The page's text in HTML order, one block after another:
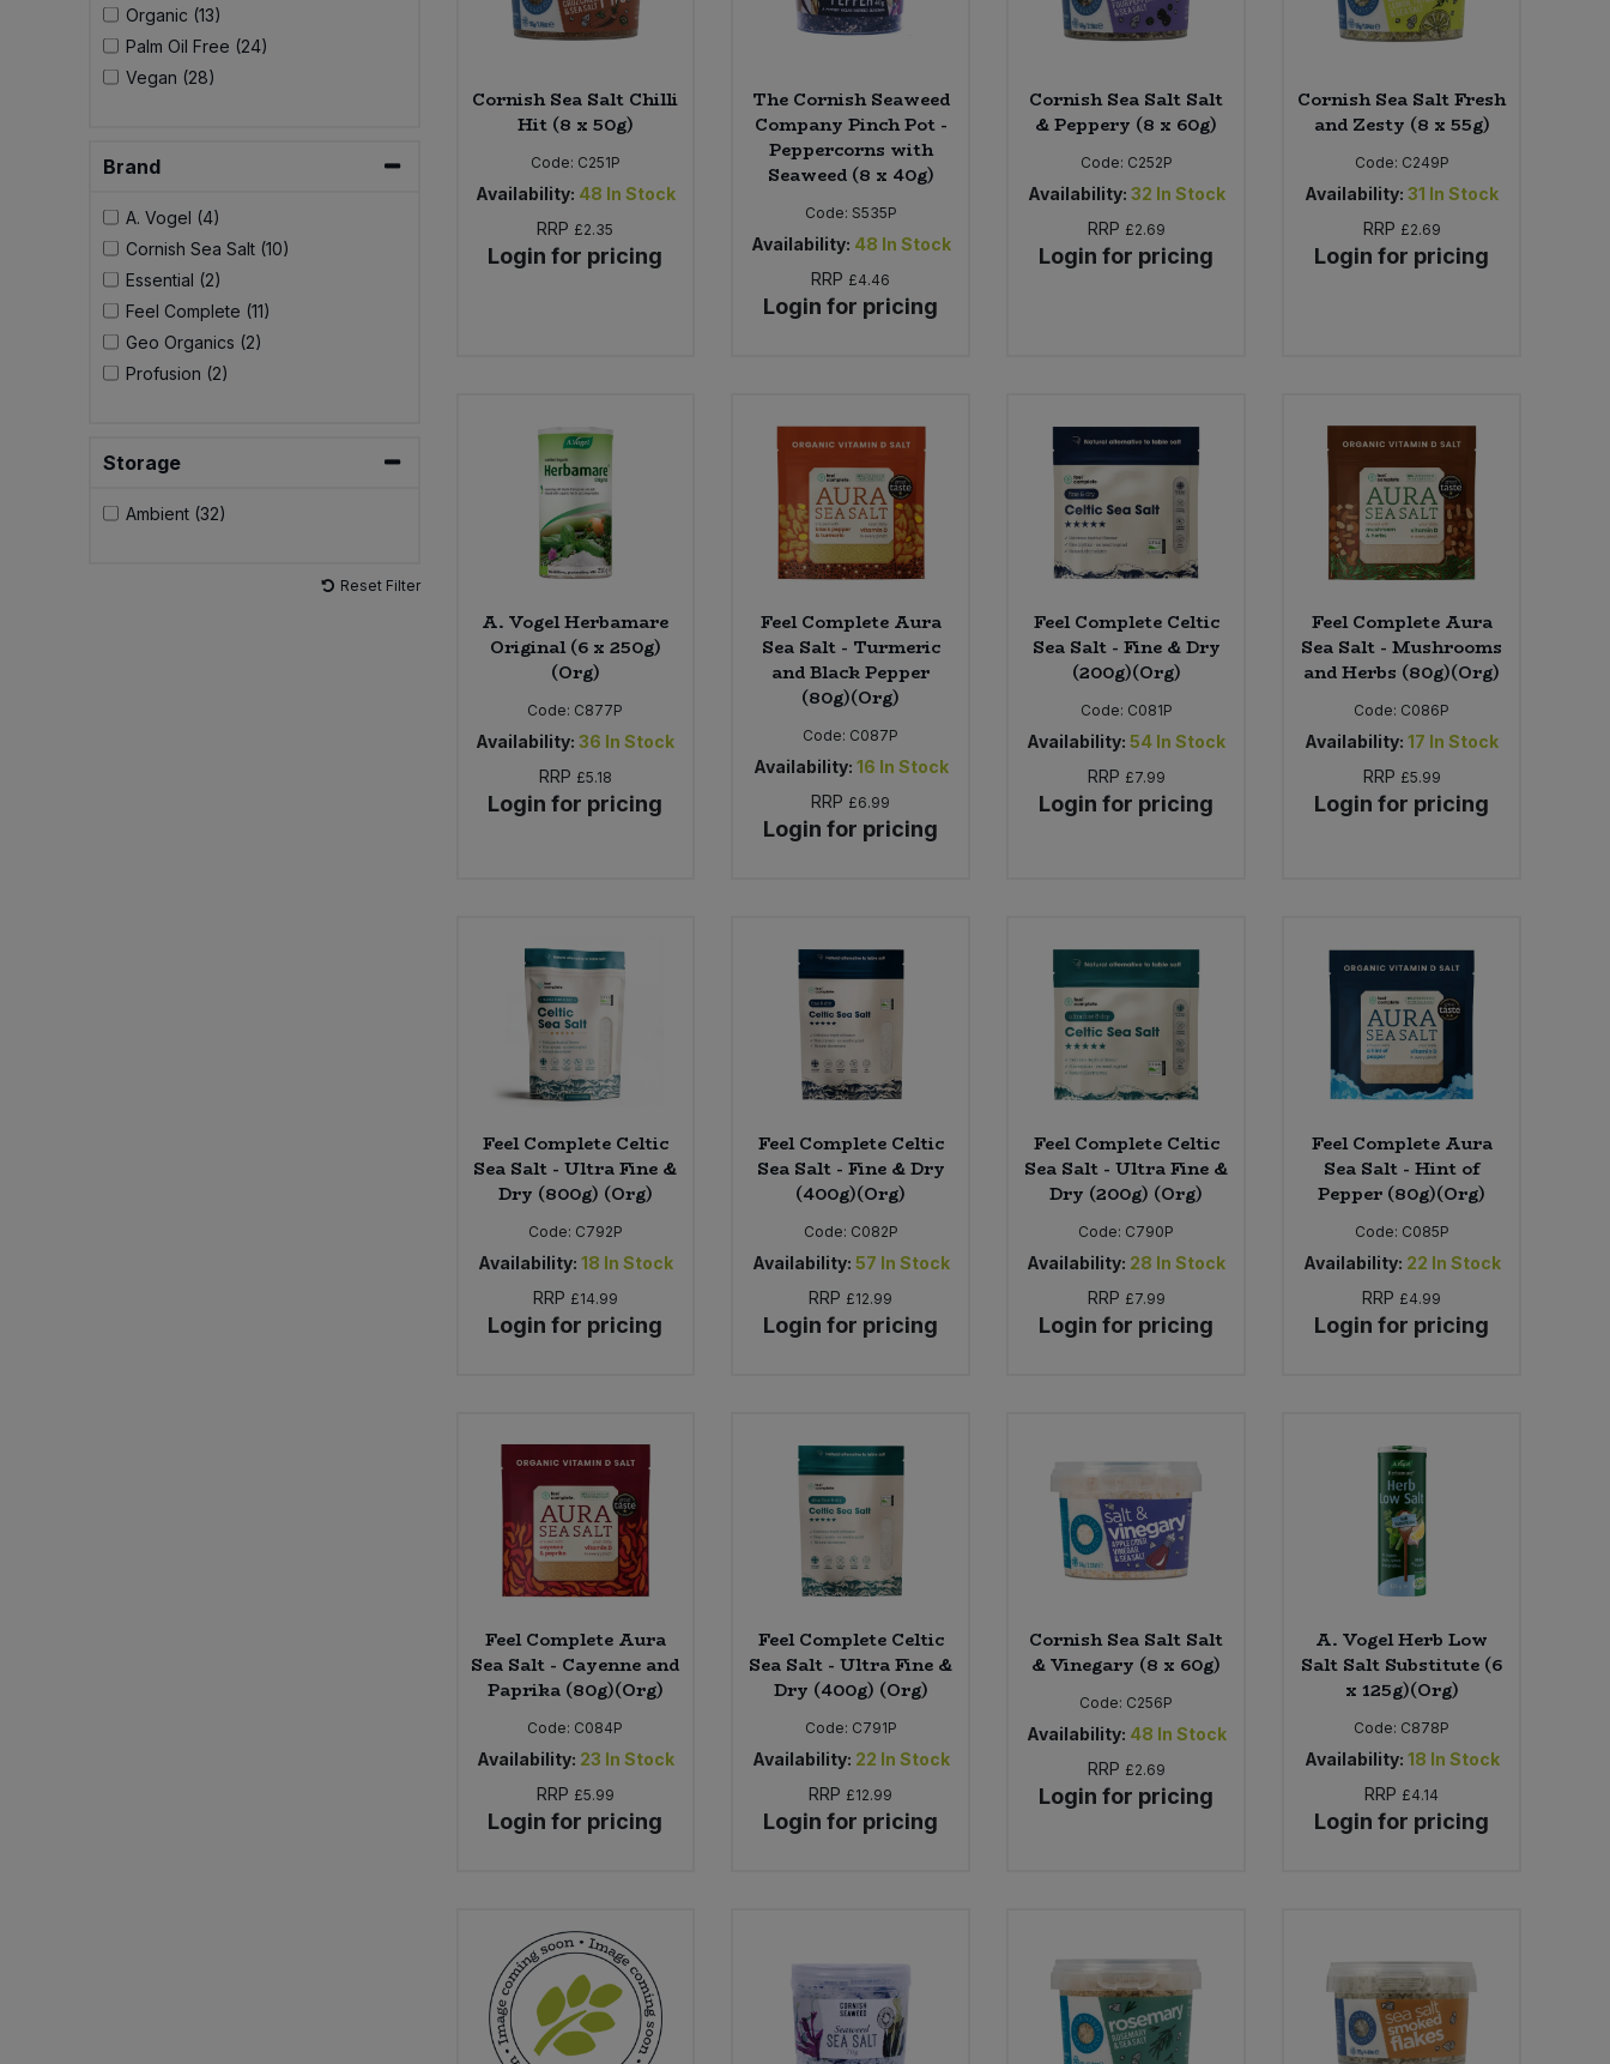
Organic (13)
Palm Oil Free (24)
Vegan (28)
Brand
A. Vogel (4)
Cornish Sea Salt (10)
Essential (2)
Feel Complete (11)
Geo Organics (2)
Profusion (2)
Storage
Ambient (32)
Reset Filter
Cornish Sea Salt Chilli
Hit (8 x 50g)
Code: C251P
Availability: 48 In Stock
RRP £2.35
Login for pricing
The Cornish Seaweed
Company Pinch Pot -
Peppercorns with
Seaweed (8 x 40g)
Code: S535P
Availability: 48 In Stock
RRP £4.46
Login for pricing
Cornish Sea Salt Salt
& Peppery (8 x 60g)
Code: C252P
Availability: 32 In Stock
RRP £2.69
Login for pricing
Cornish Sea Salt Fresh
and Zesty (8 x 55g)
Code: C249P
Availability: 31 In Stock
RRP £2.69
Login for pricing
A. Vogel Herbamare
Original (6 x 250g)
(Org)
Code: C877P
Availability: 36 In Stock
RRP £5.18
Login for pricing
Feel Complete Aura
Sea Salt - Turmeric
and Black Pepper
(80g)(Org)
Code: C087P
Availability: 16 In Stock
RRP £6.99
Login for pricing
Feel Complete Celtic
Sea Salt - Fine & Dry
(200g)(Org)
Code: C081P
Availability: 54 In Stock
RRP £7.99
Login for pricing
Feel Complete Aura
Sea Salt - Mushrooms
and Herbs (80g)(Org)
Code: C086P
Availability: 17 In Stock
RRP £5.99
Login for pricing
Feel Complete Celtic
Sea Salt - Ultra Fine &
Dry (800g) (Org)
Code: C792P
Availability: 18 In Stock
RRP £14.99
Login for pricing
Feel Complete Celtic
Sea Salt - Fine & Dry
(400g)(Org)
Code: C082P
Availability: 57 In Stock
RRP £12.99
Login for pricing
Feel Complete Celtic
Sea Salt - Ultra Fine &
Dry (200g) (Org)
Code: C790P
Availability: 28 In Stock
RRP £7.99
Login for pricing
Feel Complete Aura
Sea Salt - Hint of
Pepper (80g)(Org)
Code: C085P
Availability: 22 In Stock
RRP £4.99
Login for pricing
Feel Complete Aura
Sea Salt - Cayenne and
Paprika (80g)(Org)
Code: C084P
Availability: 23 In Stock
RRP £5.99
Login for pricing
Feel Complete Celtic
Sea Salt - Ultra Fine &
Dry (400g) (Org)
Code: C791P
Availability: 22 In Stock
RRP £12.99
Login for pricing
Cornish Sea Salt Salt
& Vinegary (8 x 60g)
Code: C256P
Availability: 48 In Stock
RRP £2.69
Login for pricing
A. Vogel Herb Low
Salt Salt Substitute (6
x 125g)(Org)
Code: C878P
Availability: 18 In Stock
RRP £4.14
Login for pricing